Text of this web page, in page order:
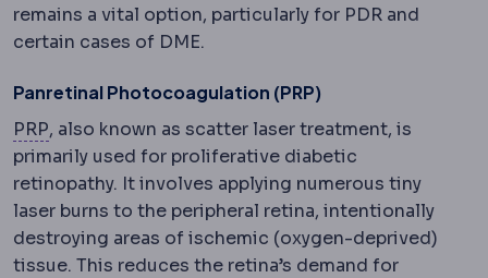
remains a vital option, particularly for PDR and
certain cases of DME.
Panretinal Photocoagulation (PRP)
PRPPRPInjection of a concentrate made from your
, also known as scatter laser treatment, is
primarily used for proliferative diabetic
retinopathy. It involves applying numerous tiny
laser burns to the peripheral retina, intentionally
destroying areas of ischemic (oxygen-deprived)
tissue. This reduces the retina’s demand for